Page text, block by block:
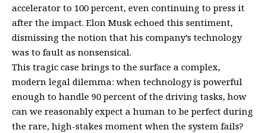
accelerator to 100 percent, even continuing to press it
after the impact. Elon Musk echoed this sentiment,
dismissing the notion that his company’s technology
was to fault as nonsensical.
This tragic case brings to the surface a complex,
modern legal dilemma: when technology is powerful
enough to handle 90 percent of the driving tasks, how
can we reasonably expect a human to be perfect during
the rare, high-stakes moment when the system fails?